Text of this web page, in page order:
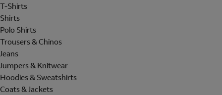
T-Shirts
Shirts
Polo Shirts
Trousers & Chinos
Jeans
Jumpers & Knitwear
Hoodies & Sweatshirts
Coats & Jackets